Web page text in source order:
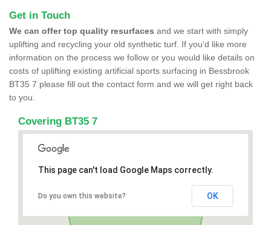
Get in Touch
We can offer top quality resurfaces and we start with simply
uplifting and recycling your old synthetic turf. If you'd like more
information on the process we follow or you would like details on
costs of uplifting existing artificial sports surfacing in Bessbrook
BT35 7 please fill out the contact form and we will get right back
to you.
Covering BT35 7
This page can't load Google Maps correctly.
Do you own this website? OK